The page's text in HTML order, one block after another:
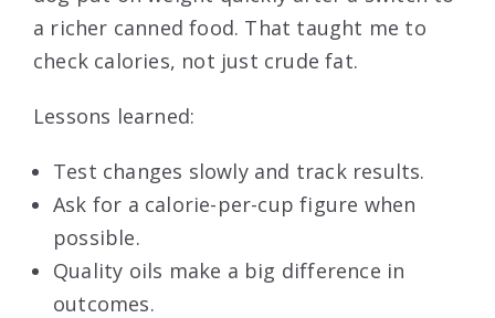
a richer canned food. That taught me to
check calories, not just crude fat.
Lessons learned:
Test changes slowly and track results.
Ask for a calorie-per-cup figure when
possible.
Quality oils make a big difference in
outcomes.